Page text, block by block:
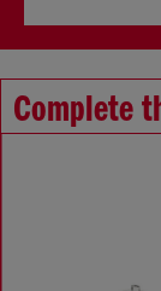
Complete